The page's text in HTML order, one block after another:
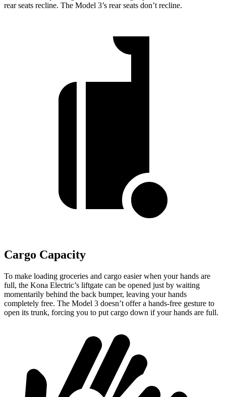
rear seats recline. The Model 3’s rear seats don’t recline.
Cargo Capacity
To make loading groceries and cargo easier when your hands are
full, the Kona Electric’s liftgate can be opened just by waiting
momentarily behind the back bumper, leaving your hands
completely free. The Model 3 doesn’t offer a hands-free gesture to
open its trunk, forcing you to put cargo down if your hands are full.